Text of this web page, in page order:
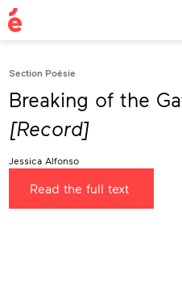
Section Poésie
Breaking of the
[Record]
Jessica Alfonso
Read the full text